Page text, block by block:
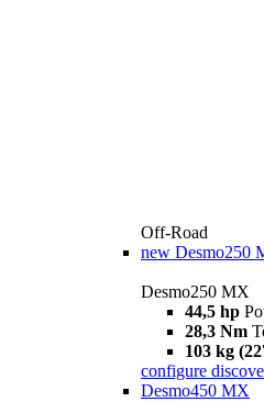
Off-Road
new Desmo250
Desmo250 MX
44,5 hp
28,3 Nm
103 kg
configure
Desmo450 MX